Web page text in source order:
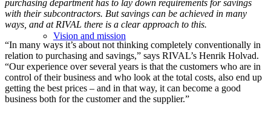
Vision and mission
purchasing department has to lay down requirements for savings
with their subcontractors. But savings can be achieved in many
ways, and at RIVAL there is a clear approach to this.
“In many ways it’s about not thinking completely conventionally in
relation to purchasing and savings,” says RIVAL’s Henrik Holvad.
“Our experience over several years is that the customers who are in
control of their business and who look at the total costs, also end up
getting the best prices – and in that way, it can become a good
business both for the customer and the supplier.”